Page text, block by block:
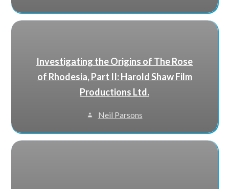
Investigating the Origins of The Rose
of Rhodesia, Part II: Harold Shaw Film
Productions Ltd.
Neil Parsons